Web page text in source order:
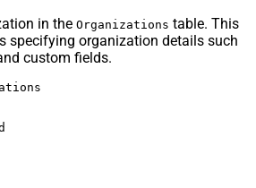
in the Organizations table. This
specifying organization details such
custom fields.